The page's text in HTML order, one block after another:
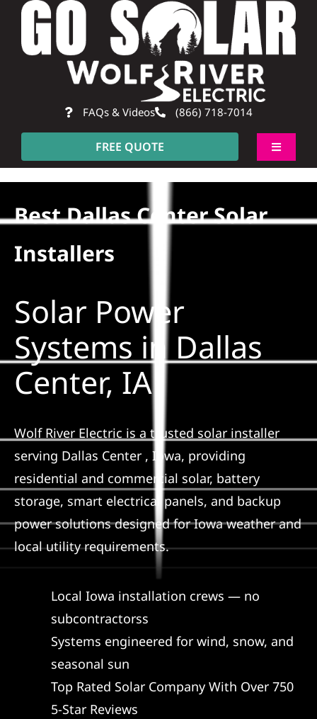
Skip
content
FAQs & Videos (866) 718-7014
FREE QUOTE
Toggle
About
Residential
Construction
SmartHome
Reviews
News
Solar Calculator
REFERRAL
Best Dallas Center Solar
Installers
Solar Power
Systems in Dallas
Center, IA
Wolf River Electric is a trusted solar installer
serving Dallas Center , Iowa, providing
residential and commercial solar, battery
storage, smart electrical panels, and backup
power solutions designed for Iowa weather and
local utility requirements.
Local Iowa installation crews — no
subcontractorss
Systems engineered for wind, snow, and
seasonal sun
Top Rated Solar Company With Over 750
5-Star Reviews